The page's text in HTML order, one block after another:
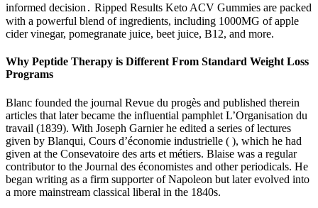
informed decision․ Ripped Results Keto ACV Gummies are packed
with a powerful blend of ingredients, including 1000MG of apple
cider vinegar, pomegranate juice, beet juice, B12, and more.
Why Peptide Therapy is Different From Standard Weight Loss
Programs
Blanc founded the journal Revue du progès and published therein
articles that later became the influential pamphlet L’Organisation du
travail (1839). With Joseph Garnier he edited a series of lectures
given by Blanqui, Cours d’économie industrielle ( ), which he had
given at the Consevatoire des arts et métiers. Blaise was a regular
contributor to the Journal des économistes and other periodicals. He
began writing as a firm supporter of Napoleon but later evolved into
a more mainstream classical liberal in the 1840s.